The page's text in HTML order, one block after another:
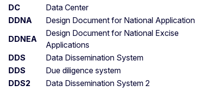
DC
Data Center
DDNA
Design Document for National Application
DDNEA
Design Document for National Excise
Applications
DDS
Data Dissemination System
DDS
Due diligence system
DDS2
Data Dissemination System 2